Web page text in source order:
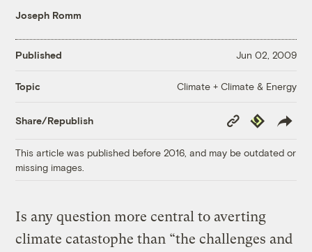
Joseph Romm
Published Jun 02, 2009
Topic Climate + Climate & Energy
Share/Republish
Copy
Link
Republish
This article was published before 2016, and may be outdated or
missing images.
Is any question more central to averting
climate catastophe than “the challenges and